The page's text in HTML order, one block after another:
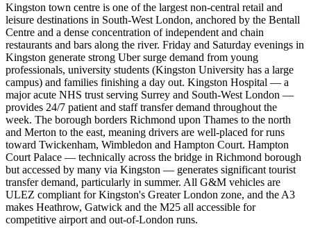
Kingston town centre is one of the largest non-central retail and
leisure destinations in South-West London, anchored by the Bentall
Centre and a dense concentration of independent and chain
restaurants and bars along the river. Friday and Saturday evenings in
Kingston generate strong Uber surge demand from young
professionals, university students (Kingston University has a large
campus) and families finishing a day out. Kingston Hospital — a
major acute NHS trust serving Surrey and South-West London —
provides 24/7 patient and staff transfer demand throughout the
week. The borough borders Richmond upon Thames to the north
and Merton to the east, meaning drivers are well-placed for runs
toward Twickenham, Wimbledon and Hampton Court. Hampton
Court Palace — technically across the bridge in Richmond borough
but accessed by many via Kingston — generates significant tourist
transfer demand, particularly in summer. All G&M vehicles are
ULEZ compliant for Kingston's Greater London zone, and the A3
makes Heathrow, Gatwick and the M25 all accessible for
competitive airport and out-of-London runs.